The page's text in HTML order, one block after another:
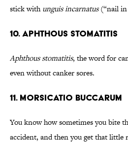
stick withunguis incarnatus(“nail in
10. Aphthous Stomatitis
Aphthous stomatitis, the word for
even without canker sores.
11. Morsicatio Buccarum
You know how sometimes you bite
accident, and then you get that little